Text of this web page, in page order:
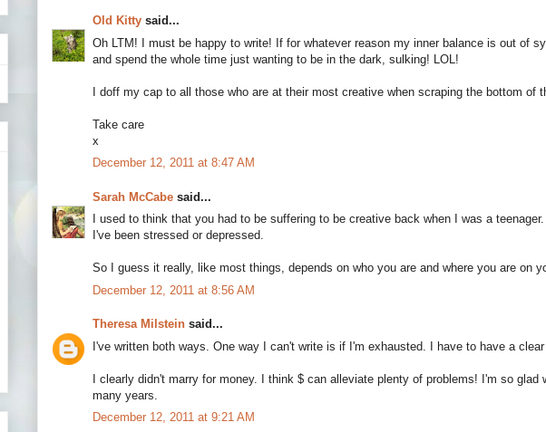
Old Kitty said...
Oh LTM! I must be happy to write! If for whatever reason my inner balance is out of
and spend the whole time just wanting to be in the dark, sulking! LOL!
I doff my cap to all those who are at their most creative when scraping the bottom of
Take care
x
December 12, 2011 at 8:47 AM
Sarah McCabe said...
I used to think that you had to be suffering to be creative back when I was a
I've been stressed or depressed.
So I guess it really, like most things, depends on who you are and where you are on
December 12, 2011 at 8:56 AM
Theresa Milstein said...
I've written both ways. One way I can't write is if I'm exhausted. I have to have a clear
I clearly didn't marry for money. I think $ can alleviate plenty of problems! I'm so
many years.
December 12, 2011 at 9:21 AM